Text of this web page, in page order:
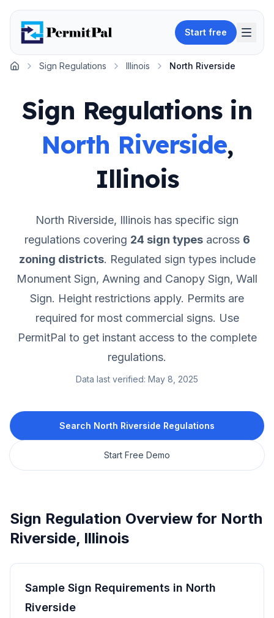
Start free
Home
Sign Regulations Illinois North Riverside
Sign Regulations in
North Riverside,
Illinois
North Riverside, Illinois has specific sign
regulations covering 24 sign typesacross 6
zoning districts. Regulated sign types include
Monument Sign, Awning and Canopy Sign, Wall
Sign. Height restrictions apply. Permits are
required for most commercial signs. Use
PermitPal to get instant access to the complete
regulations.
Data last verified: May 8, 2025
Search North Riverside Regulations
Start Free Demo
Sign Regulation Overview for North
Riverside, Illinois
Sample Sign Requirements in North
Riverside